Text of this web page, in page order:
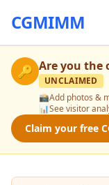
CGMIMM
🔑 Are you the
UNCLAIMED
📸Add photos &
📊See visitor
Claim your free